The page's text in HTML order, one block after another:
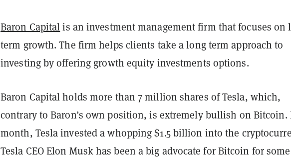
Baron Capitalis an investment management firm that focuses on
term growth. The firm helps clients take a long term approach to
investing by offering growth equity investments options.
Baron Capital holds more than 7 million shares of Tesla, which,
contrary to Baron’s own position, is extremely bullish on Bitcoin.
month, Tesla invested a whopping $1.5 billion into the
Tesla CEO Elon Musk has been a big advocate for Bitcoin for